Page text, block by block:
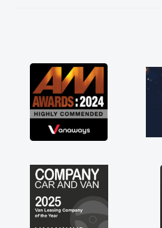
great about the perks
contract hire as well! Thank
everything! Highly
not how they use to be, so its
brand new van along with
engine faults things like that.